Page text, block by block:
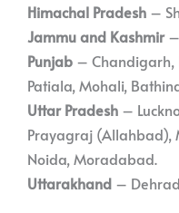
Himachal Pradesh –
Jammu and Kashmir–
Punjab – Chandigarh,
Patiala, Mohali,
Uttar Pradesh –
Prayagraj (Allahbad),
Noida, Moradabad.
Uttarakhand –